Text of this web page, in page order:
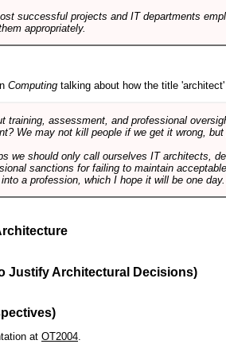
successful projects and IT departments
appropriately.
Computing talking about how the title
training, assessment, and professional
We may not kill people if we get it wrong,
we should only call ourselves IT architects,
sanctions for failing to maintain
a profession, which I hope it will be one day.
Justify Architectural Decisions)
at OT2004.